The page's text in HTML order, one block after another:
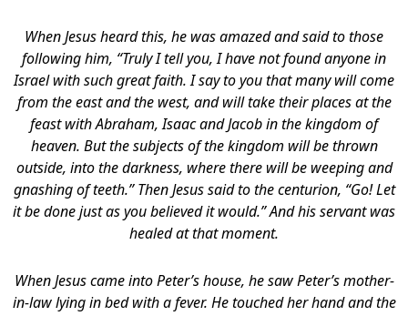
When Jesus heard this, he was amazed and said to those
following him, “Truly I tell you, I have not found anyone in
Israel with such great faith. I say to you that many will come
from the east and the west, and will take their places at the
feast with Abraham, Isaac and Jacob in the kingdom of
heaven. But the subjects of the kingdom will be thrown
outside, into the darkness, where there will be weeping and
gnashing of teeth.” Then Jesus said to the centurion, “Go! Let
it be done just as you believed it would.” And his servant was
healed at that moment.
When Jesus came into Peter’s house, he saw Peter’s mother-
in-law lying in bed with a fever. He touched her hand and the